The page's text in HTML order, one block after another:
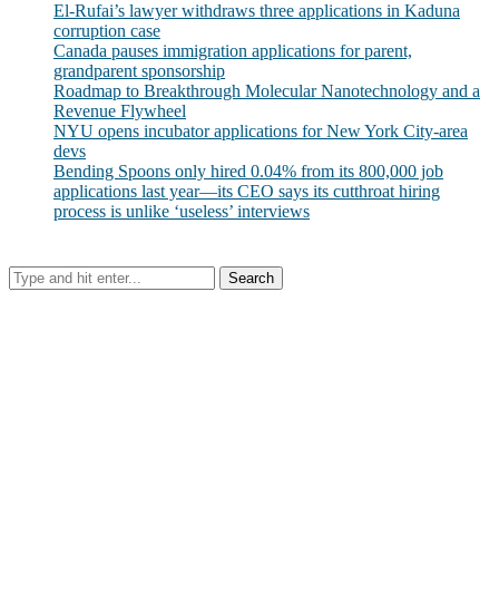
El-Rufai’s lawyer withdraws three applications in Kaduna
corruption case
Canada pauses immigration applications for parent,
grandparent sponsorship
Roadmap to Breakthrough Molecular Nanotechnology and a
Revenue Flywheel
NYU opens incubator applications for New York City-area
devs
Bending Spoons only hired 0.04% from its 800,000 job
applications last year—its CEO says its cutthroat hiring
process is unlike ‘useless’ interviews